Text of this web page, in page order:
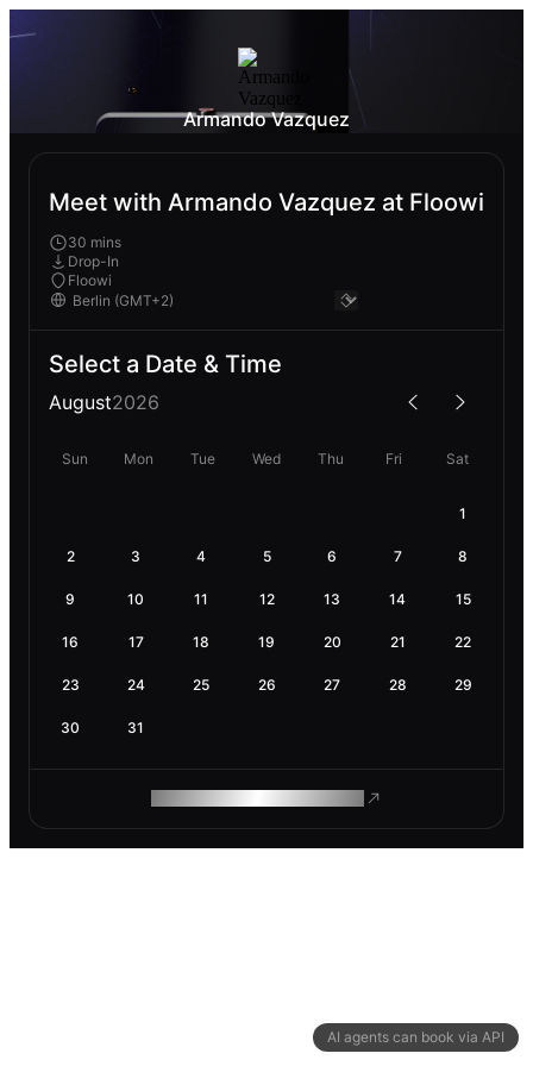
AI agents can book via API
Armando Vazquez
Meet with Armando Vazquez at Floowi
30 mins
Drop-In
Floowi
Select a Date & Time
August2026
Sun Mon Tue Wed Thu Fri Sat
1
2 3 4 5 6 7 8
9 10 11 12 13 14 15
16 17 18 19 20 21 22
23 24 25 26 27 28 29
30 31